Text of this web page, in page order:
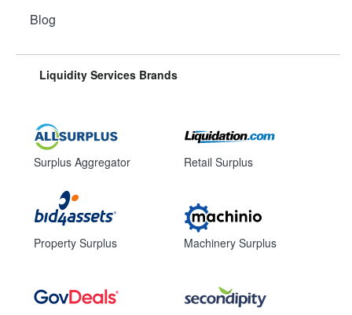
Blog
Liquidity Services Brands
Surplus Aggregator
Property Surplus
Retail Surplus
Machinery Surplus